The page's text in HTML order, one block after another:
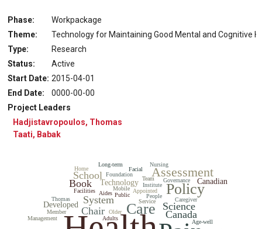
Phase:
Workpackage
Theme:
Technology for Maintaining Good Mental and Cognitive
Type:
Research
Status:
Active
Start Date: 2015-04-01
End Date:
0000-00-00
Project Leaders
Hadjistavropoulos, Thomas
Taati, Babak
Care
Policy
Assessment
Canada
Chair
System
School
Book
Science
Developed
Technology Canadian
Foundation
Age-well
Thomas Service
Adults
Caregiver
Mobile
Older
Public
Governance
Member
Appointed
Institute
Team
Aides
Facial
Nursing
Facilities
Long-term
People
Management
Home